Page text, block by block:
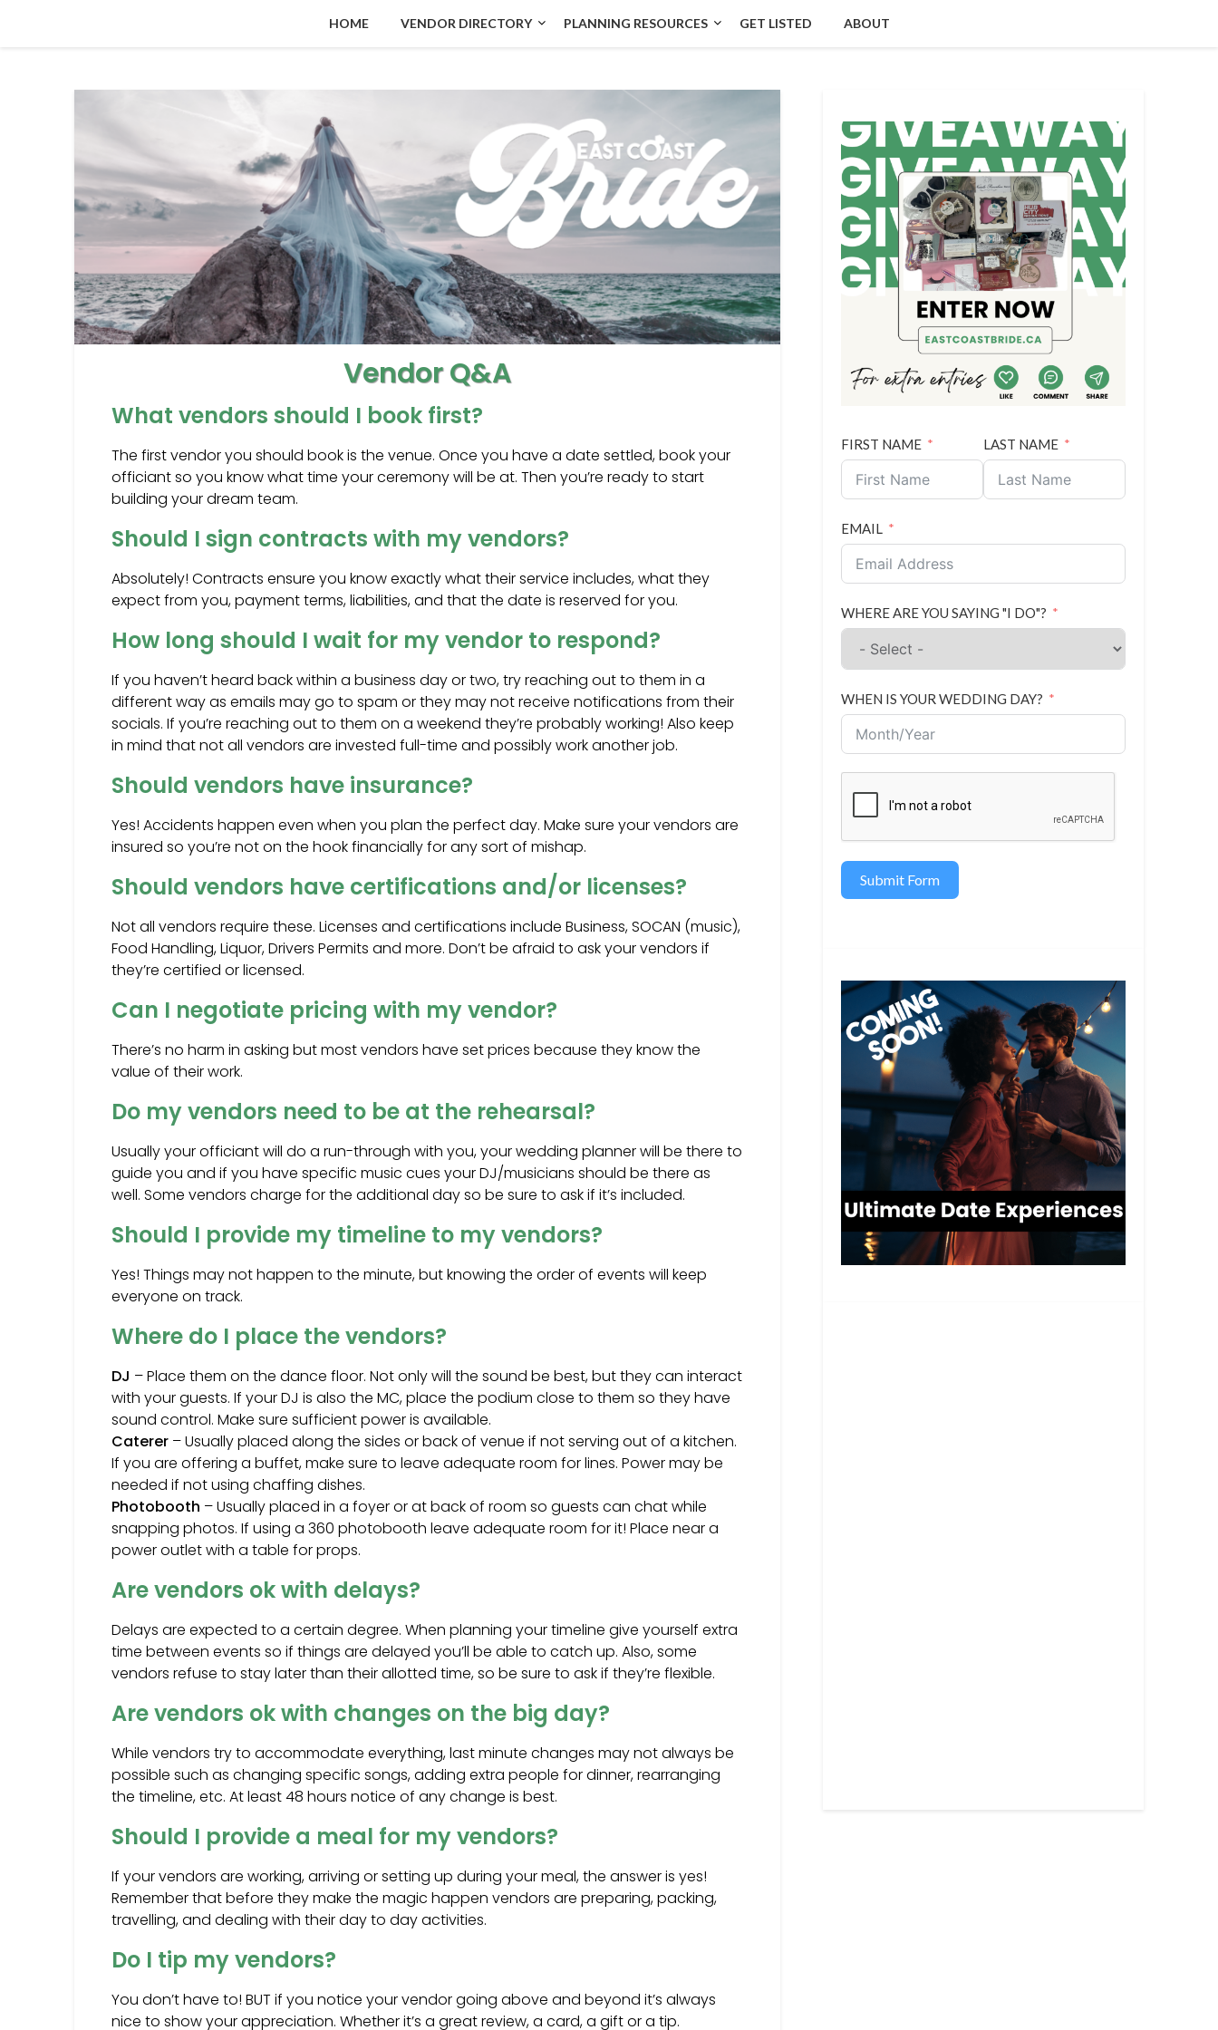
HOME VENDOR DIRECTORY PLANNING RESOURCES GET LISTED ABOUT
Vendor Q&A
What vendors should I book first?
The first vendor you should book is the venue. Once you have a date settled, book your
officiant so you know what time your ceremony will be at. Then you’re ready to start
building your dream team.
Should I sign contracts with my vendors?
Absolutely! Contracts ensure you know exactly what their service includes, what they
expect from you, payment terms, liabilities, and that the date is reserved for you.
How long should I wait for my vendor to respond?
If you haven’t heard back within a business day or two, try reaching out to them in a
different way as emails may go to spam or they may not receive notifications from their
socials. If you’re reaching out to them on a weekend they’re probably working! Also keep
in mind that not all vendors are invested full-time and possibly work another job.
Should vendors have insurance?
Yes! Accidents happen even when you plan the perfect day. Make sure your vendors are
insured so you’re not on the hook financially for any sort of mishap.
Should vendors have certifications and/or licenses?
Not all vendors require these. Licenses and certifications include Business, SOCAN (music),
Food Handling, Liquor, Drivers Permits and more. Don’t be afraid to ask your vendors if
they’re certified or licensed.
Can I negotiate pricing with my vendor?
There’s no harm in asking but most vendors have set prices because they know the
value of their work.
Do my vendors need to be at the rehearsal?
Usually your officiant will do a run-through with you, your wedding planner will be there to
guide you and if you have specific music cues your DJ/musicians should be there as
well. Some vendors charge for the additional day so be sure to ask if it’s included.
Should I provide my timeline to my vendors?
Yes! Things may not happen to the minute, but knowing the order of events will keep
everyone on track.
Where do I place the vendors?
DJ – Place them on the dance floor. Not only will the sound be best, but they can interact
with your guests. If your DJ is also the MC, place the podium close to them so they have
sound control. Make sure sufficient power is available.
Caterer – Usually placed along the sides or back of venue if not serving out of a kitchen.
If you are offering a buffet, make sure to leave adequate room for lines. Power may be
needed if not using chaffing dishes.
Photobooth – Usually placed in a foyer or at back of room so guests can chat while
snapping photos. If using a 360 photobooth leave adequate room for it! Place near a
power outlet with a table for props.
Are vendors ok with delays?
Delays are expected to a certain degree. When planning your timeline give yourself extra
time between events so if things are delayed you’ll be able to catch up. Also, some
vendors refuse to stay later than their allotted time, so be sure to ask if they’re flexible.
Are vendors ok with changes on the big day?
While vendors try to accommodate everything, last minute changes may not always be
possible such as changing specific songs, adding extra people for dinner, rearranging
the timeline, etc. At least 48 hours notice of any change is best.
Should I provide a meal for my vendors?
If your vendors are working, arriving or setting up during your meal, the answer is yes!
Remember that before they make the magic happen vendors are preparing, packing,
travelling, and dealing with their day to day activities.
Do I tip my vendors?
You don’t have to! BUT if you notice your vendor going above and beyond it’s always
nice to show your appreciation. Whether it’s a great review, a card, a gift or a tip.
FIRST NAME LAST NAME
EMAIL
WHERE ARE YOU SAYING "I DO"?
WHEN IS YOUR WEDDING DAY?
Submit Form